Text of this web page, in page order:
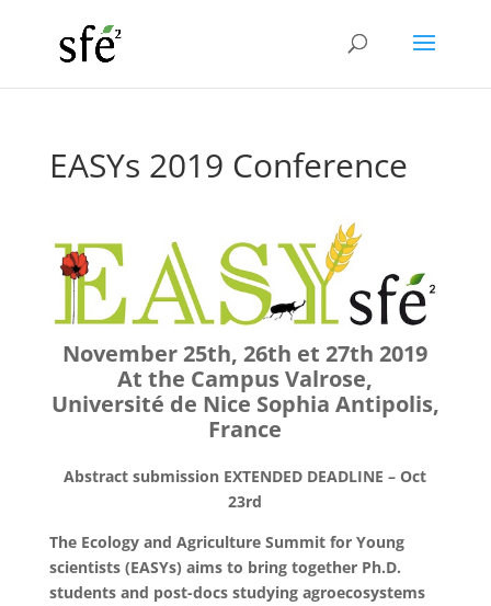
EASYs 2019 Conference
November 25th, 26th et 27th 2019
At the Campus Valrose,
Université de Nice Sophia Antipolis,
France
Abstract submission EXTENDED DEADLINE – Oct
23rd
The Ecology and Agriculture Summit for Young
scientists (EASYs) aims to bring together Ph.D.
students and post-docs studying agroecosystems